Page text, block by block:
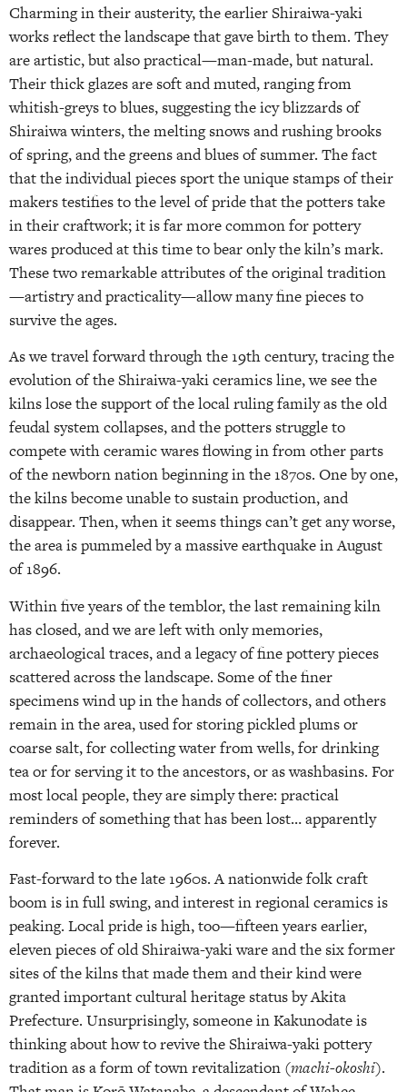
Charming in their austerity, the earlier Shiraiwa-yaki
works reflect the landscape that gave birth to them. They
are artistic, but also practical—man-made, but natural.
Their thick glazes are soft and muted, ranging from
whitish-greys to blues, suggesting the icy blizzards of
Shiraiwa winters, the melting snows and rushing brooks
of spring, and the greens and blues of summer. The fact
that the individual pieces sport the unique stamps of their
makers testifies to the level of pride that the potters take
in their craftwork; it is far more common for pottery
wares produced at this time to bear only the kiln’s mark.
These two remarkable attributes of the original tradition
—artistry and practicality—allow many fine pieces to
survive the ages.
As we travel forward through the 19th century, tracing the
evolution of the Shiraiwa-yaki ceramics line, we see the
kilns lose the support of the local ruling family as the old
feudal system collapses, and the potters struggle to
compete with ceramic wares flowing in from other parts
of the newborn nation beginning in the 1870s. One by one,
the kilns become unable to sustain production, and
disappear. Then, when it seems things can’t get any worse,
the area is pummeled by a massive earthquake in August
of 1896.
Within five years of the temblor, the last remaining kiln
has closed, and we are left with only memories,
archaeological traces, and a legacy of fine pottery pieces
scattered across the landscape. Some of the finer
specimens wind up in the hands of collectors, and others
remain in the area, used for storing pickled plums or
coarse salt, for collecting water from wells, for drinking
tea or for serving it to the ancestors, or as washbasins. For
most local people, they are simply there: practical
reminders of something that has been lost… apparently
forever.
Fast-forward to the late 1960s. A nationwide folk craft
boom is in full swing, and interest in regional ceramics is
peaking. Local pride is high, too—fifteen years earlier,
eleven pieces of old Shiraiwa-yaki ware and the six former
sites of the kilns that made them and their kind were
granted important cultural heritage status by Akita
Prefecture. Unsurprisingly, someone in Kakunodate is
thinking about how to revive the Shiraiwa-yaki pottery
tradition as a form of town revitalization (machi-okoshi).